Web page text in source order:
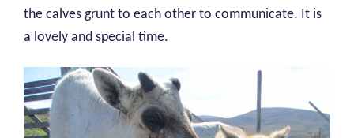
the calves grunt to each other to communicate. It is
a lovely and special time.